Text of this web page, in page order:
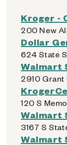
Kroger -
200 New
Dollar
624 State
Walmart
2910 Grant
120 S
Walmart
3167 S
Walmart